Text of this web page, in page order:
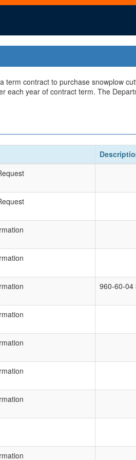
contract to purchase snowplow
each year of contract term. The
960-60-04